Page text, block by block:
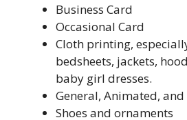
Business Card
Occasional Card
Cloth printing,
bedsheets, jackets,
baby girl dresses.
General, Animated, and
Shoes and ornaments